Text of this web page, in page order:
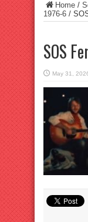
Home /
1976-6 /
SOS
May 31,